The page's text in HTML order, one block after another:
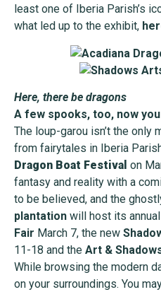
least one of Iberia Parish’s
what led up to the exhibit,
Here, there be dragons
A few spooks, too, now
The loup-garou isn’t the only
from fairytales in Iberia
Dragon Boat Festival on
fantasy and reality with a
to be believed, and the
plantation will host its annual
Fair March 7, the new
11-18 and the Art &
While browsing the modern
on your surroundings. You